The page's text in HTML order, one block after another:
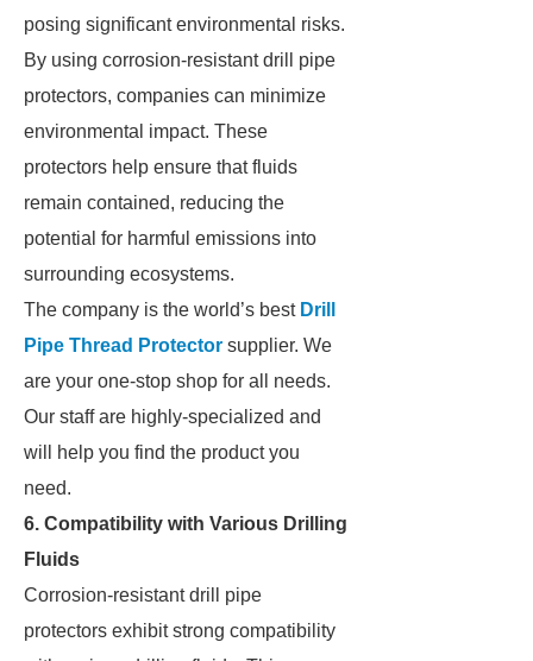
posing significant environmental risks.
By using corrosion-resistant drill pipe
protectors, companies can minimize
environmental impact. These
protectors help ensure that fluids
remain contained, reducing the
potential for harmful emissions into
surrounding ecosystems.
The company is the world’s best Drill
Pipe Thread Protector supplier. We
are your one-stop shop for all needs.
Our staff are highly-specialized and
will help you find the product you
need.
6. Compatibility with Various Drilling
Fluids
Corrosion-resistant drill pipe
protectors exhibit strong compatibility